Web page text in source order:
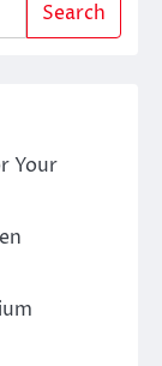
Search
Your